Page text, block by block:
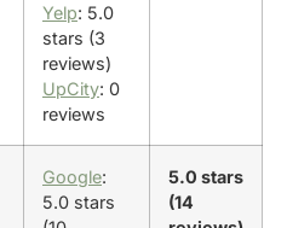
Yelp: 5.0
stars (3
reviews)
UpCity: 0
reviews
Google:
5.0 stars
5.0 stars
(14